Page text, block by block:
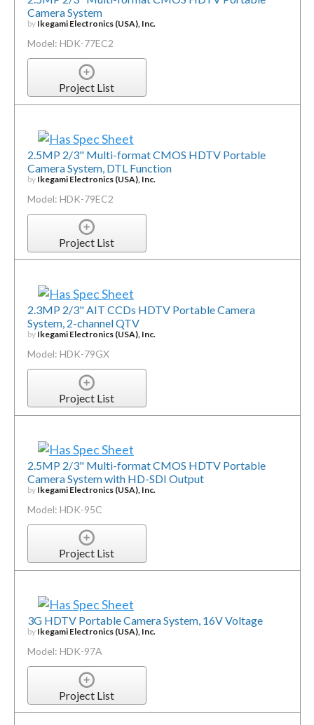
Camera System
by Ikegami Electronics (USA), Inc.
Model: HDK-77EC2
Project List
2.5MP 2/3" Multi-format CMOS HDTV Portable
Camera System, DTL Function
by Ikegami Electronics (USA), Inc.
Model: HDK-79EC2
Project List
2.3MP 2/3" AIT CCDs HDTV Portable Camera
System, 2-channel QTV
by Ikegami Electronics (USA), Inc.
Model: HDK-79GX
Project List
2.5MP 2/3" Multi-format CMOS HDTV Portable
Camera System with HD-SDI Output
by Ikegami Electronics (USA), Inc.
Model: HDK-95C
Project List
3G HDTV Portable Camera System, 16V Voltage
by Ikegami Electronics (USA), Inc.
Model: HDK-97A
Project List